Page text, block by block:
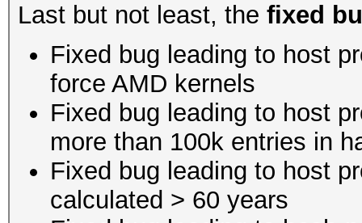
Last but not least, the fixed
Fixed bug leading to host
force AMD kernels
Fixed bug leading to host
more than 100k entries in
Fixed bug leading to host
calculated > 60 years